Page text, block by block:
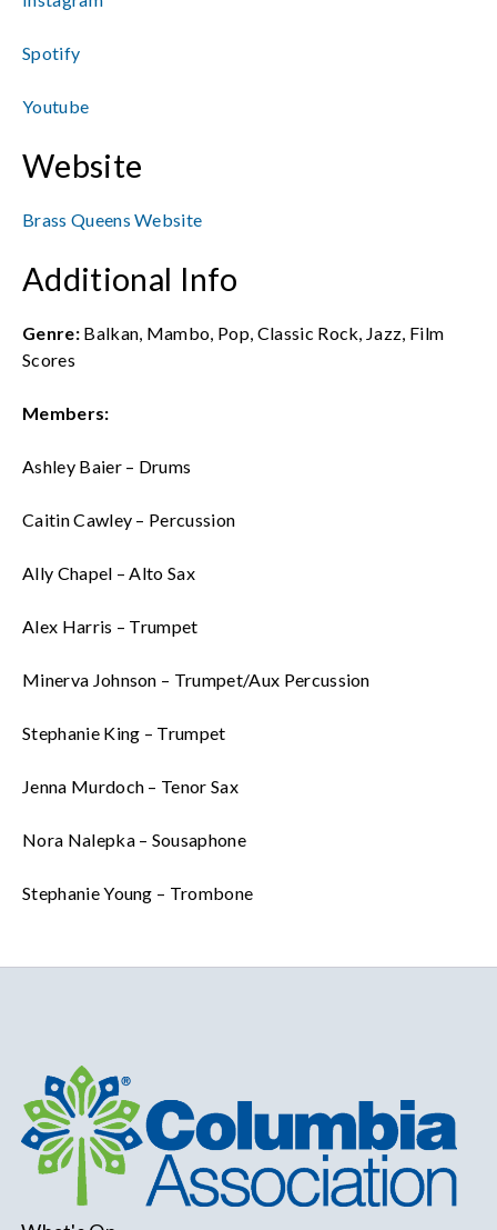
Spotify
Youtube
Website
Brass Queens Website
Additional Info
Genre: Balkan, Mambo, Pop, Classic Rock, Jazz, Film
Scores
Members:
Ashley Baier – Drums
Caitin Cawley – Percussion
Ally Chapel – Alto Sax
Alex Harris – Trumpet
Minerva Johnson – Trumpet/Aux Percussion
Stephanie King – Trumpet
Jenna Murdoch – Tenor Sax
Nora Nalepka – Sousaphone
Stephanie Young – Trombone